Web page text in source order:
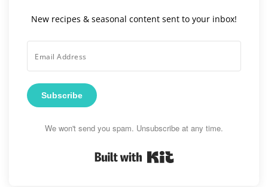
New recipes & seasonal content sent to your inbox!
Subscribe
We won't send you spam. Unsubscribe at any time.